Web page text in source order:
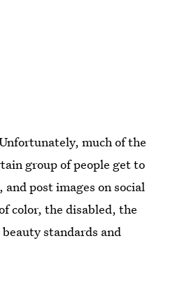
much of the
group of people get to
post images on social
color, the disabled, the
standards and